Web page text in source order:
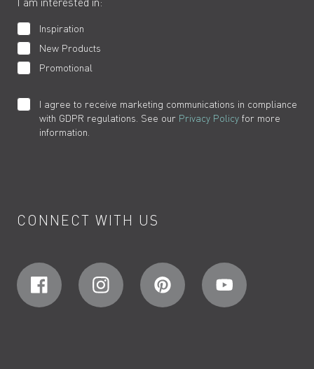
Inspiration
New Products
Promotional
I agree to receive marketing communications in compliance
with GDPR regulations. See our Privacy Policy for more
information.
CONNECT WITH US